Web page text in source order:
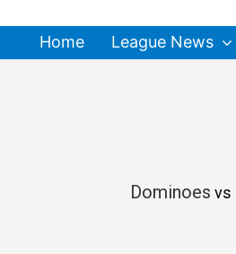
Home League News
Dominoes vs